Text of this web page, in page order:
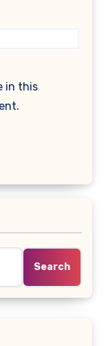
in this
Search